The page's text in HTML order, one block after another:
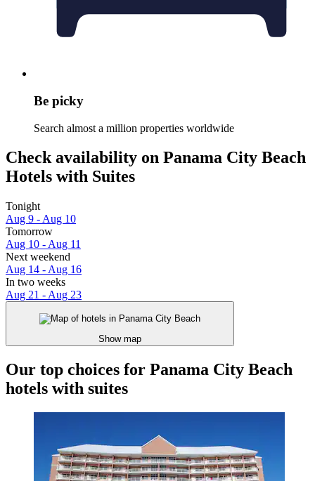
Be picky
Search almost a million properties worldwide
Check availability on Panama City Beach
Hotels with Suites
Tonight
Aug 9 - Aug 10
Tomorrow
Aug 10 - Aug 11
Next weekend
Aug 14 - Aug 16
In two weeks
Aug 21 - Aug 23
Show map
Our top choices for Panama City Beach
hotels with suites